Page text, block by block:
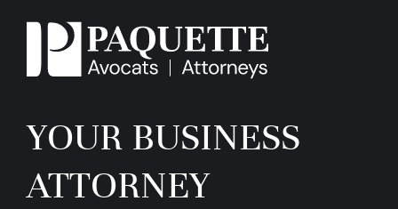
YOUR BUSINESS
ATTORNEY